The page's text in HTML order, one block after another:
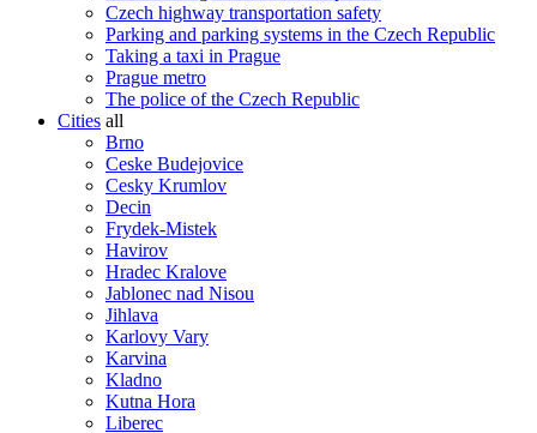
Czech highway transportation safety
Parking and parking systems in the Czech Republic
Taking a taxi in Prague
Prague metro
The police of the Czech Republic
Cities all
Brno
Ceske Budejovice
Cesky Krumlov
Decin
Frydek-Mistek
Havirov
Hradec Kralove
Jablonec nad Nisou
Jihlava
Karlovy Vary
Karvina
Kladno
Kutna Hora
Liberec